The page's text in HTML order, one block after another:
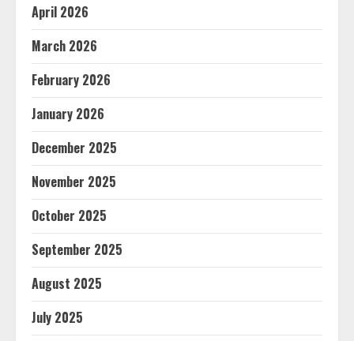
April 2026
March 2026
February 2026
January 2026
December 2025
November 2025
October 2025
September 2025
August 2025
July 2025